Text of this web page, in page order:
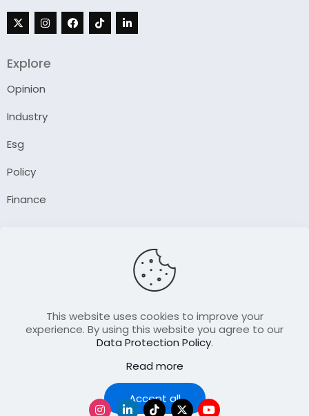
Explore
Opinion
Industry
Esg
Policy
Finance
Contact Us
Join Our FellowShip Collaborations
This website uses cookies to improve your
experience. By using this website you agree to our
Data Protection Policy.
Read more
Accept all